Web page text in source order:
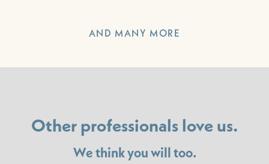
AND MANY MORE
Other professionals love us.
We think you will too.